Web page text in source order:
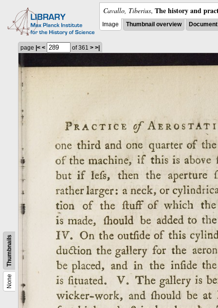
Cavallo, Tiberius, The history and
Image Thumbnail overview
None
Thumbnails
page |< < of 361 > >|